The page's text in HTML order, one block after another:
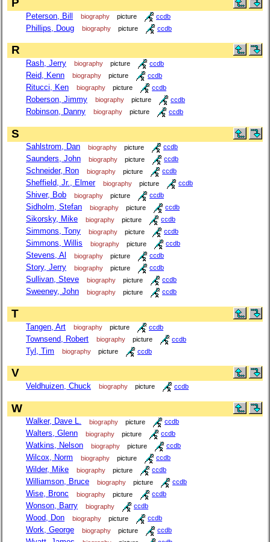
P
Peterson, Bill biography picture ccdb
Phillips, Doug biography picture ccdb
R
Rash, Jerry biography picture ccdb
Reid, Kenn biography picture ccdb
Ritucci, Ken biography picture ccdb
Roberson, Jimmy biography picture ccdb
Robinson, Danny biography picture ccdb
S
Sahlstrom, Dan biography picture ccdb
Saunders, John biography picture ccdb
Schneider, Ron biography picture ccdb
Sheffield, Jr., Elmer biography picture ccdb
Shiver, Bob biography picture ccdb
Sidholm, Stefan biography picture ccdb
Sikorsky, Mike biography picture ccdb
Simmons, Tony biography picture ccdb
Simmons, Willis biography picture ccdb
Stevens, Al biography picture ccdb
Story, Jerry biography picture ccdb
Sullivan, Steve biography picture ccdb
Sweeney, John biography picture ccdb
T
Tangen, Art biography picture ccdb
Townsend, Robert biography picture ccdb
Tyl, Tim biography picture ccdb
V
Veldhuizen, Chuck biography picture ccdb
W
Walker, Dave L. biography picture ccdb
Walters, Glenn biography picture ccdb
Watkins, Nelson biography picture ccdb
Wilcox, Norm biography picture ccdb
Wilder, Mike biography picture ccdb
Williamson, Bruce biography picture ccdb
Wise, Bronc biography picture ccdb
Wonson, Barry biography ccdb
Wood, Don biography picture ccdb
Work, George biography picture ccdb